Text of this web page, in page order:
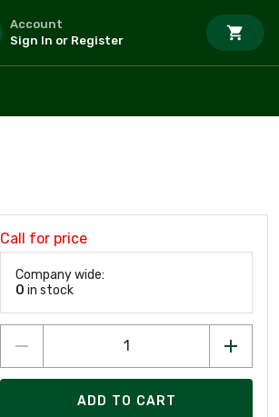
Account
Sign In or Register
Call for price
Company wide:
0 in stock
ADD TO CART